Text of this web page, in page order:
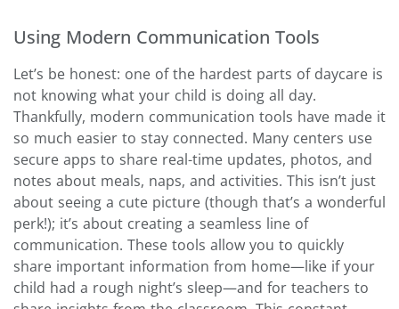
Using Modern Communication Tools
Let’s be honest: one of the hardest parts of daycare is
not knowing what your child is doing all day.
Thankfully, modern communication tools have made it
so much easier to stay connected. Many centers use
secure apps to share real-time updates, photos, and
notes about meals, naps, and activities. This isn’t just
about seeing a cute picture (though that’s a wonderful
perk!); it’s about creating a seamless line of
communication. These tools allow you to quickly
share important information from home—like if your
child had a rough night’s sleep—and for teachers to